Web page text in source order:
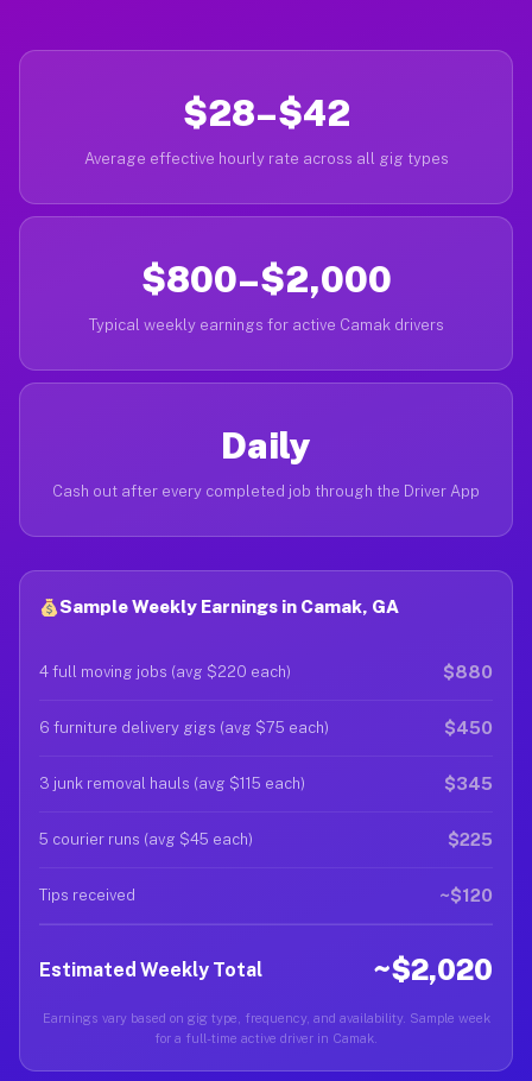
$28–$42
Average effective hourly rate across all gig types
$800–$2,000
Typical weekly earnings for active Camak drivers
Daily
Cash out after every completed job through the Driver App
Sample Weekly Earnings in Camak, GA
4 full moving jobs (avg $220 each) $880
6 furniture delivery gigs (avg $75 each) $450
3 junk removal hauls (avg $115 each) $345
5 courier runs (avg $45 each) $225
Tips received ~$120
Estimated Weekly Total ~$2,020
Earnings vary based on gig type, frequency, and availability. Sample week
for a full-time active driver in Camak.